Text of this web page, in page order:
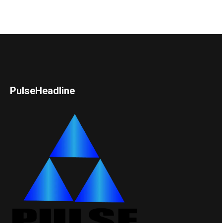
PulseHeadline